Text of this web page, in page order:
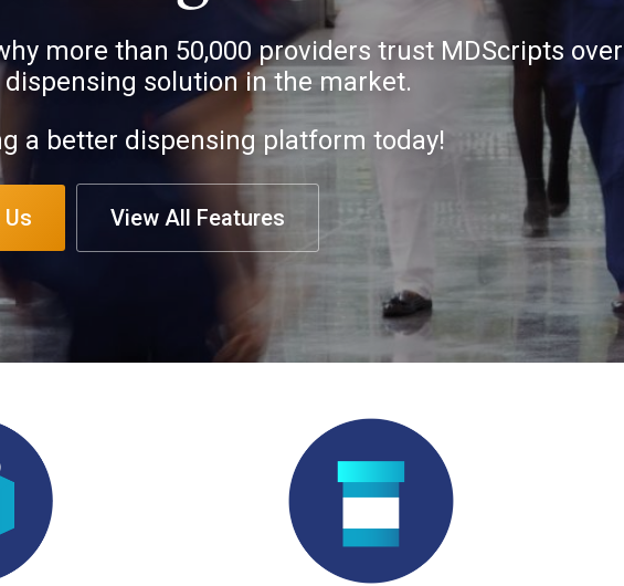
more than 50,000 providers trust MDScripts over
dispensing solution in the market.
a better dispensing platform today!
View All Features